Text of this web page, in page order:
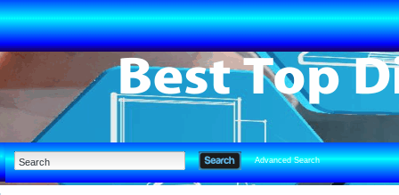
Advanced Search